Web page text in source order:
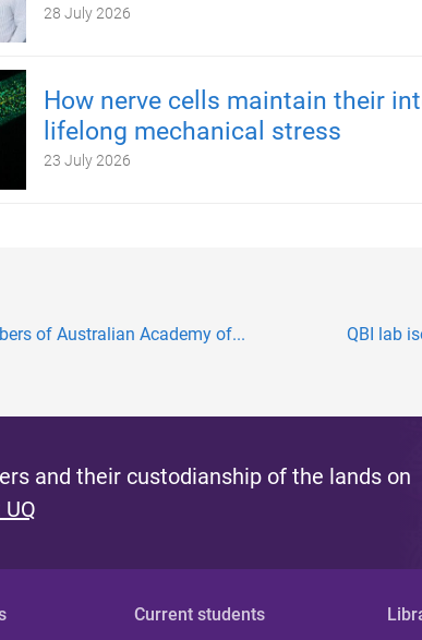
28 July 2026
How nerve cells maintain their
lifelong mechanical stress
23 July 2026
of Australian Academy of... QBI lab
and their custodianship of the lands on
Current students